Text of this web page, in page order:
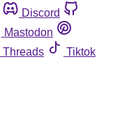
Discord
Mastodon
Threads
Tiktok